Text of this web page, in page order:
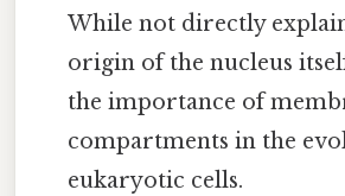
While not directly
origin of the nucleus
the importance of
compartments in the
eukaryotic cells.